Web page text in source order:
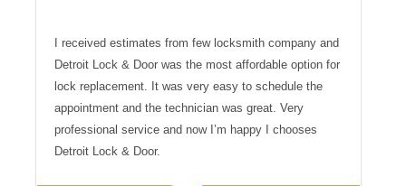
I received estimates from few locksmith company and
Detroit Lock & Door was the most affordable option for
lock replacement. It was very easy to schedule the
appointment and the technician was great. Very
professional service and now I’m happy I chooses
Detroit Lock & Door.